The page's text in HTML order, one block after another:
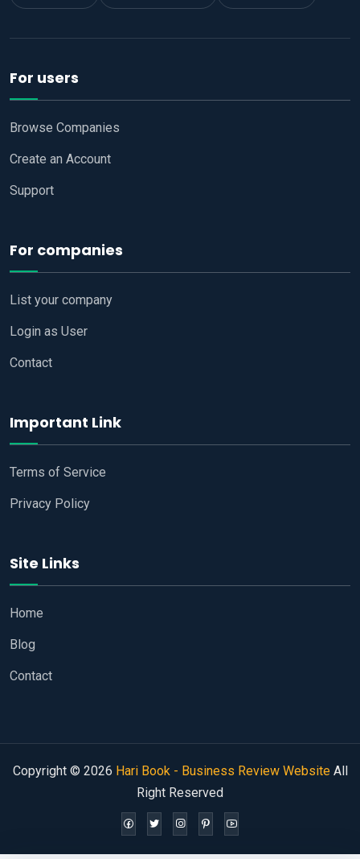
For users
Browse Companies
Create an Account
Support
For companies
List your company
Login as User
Contact
Important Link
Terms of Service
Privacy Policy
Site Links
Home
Blog
Contact
Copyright © 2026 Hari Book - Business Review WebsiteAll
Right Reserved